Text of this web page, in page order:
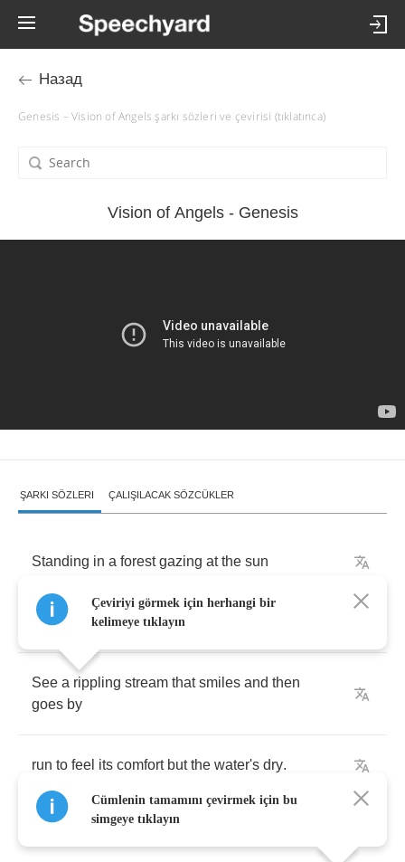
Назад
Genesis – Vision of Angels şarkı sözleri ve çevirisi (tıklatınca)
Vision of Angels - Genesis
ŞARKI SÖZLERI ÇALIŞILACAK SÖZCÜKLER
Standing in a forest gazing at the sun
looking at the trees but there's
See a rippling stream that smiles and then
goes by
run to feel its comfort but the water's dry.
Çeviriyi görmek için herhangi bir
kelimeye tıklayın
Cümlenin tamamını çevirmek için bu
simgeye tıklayın